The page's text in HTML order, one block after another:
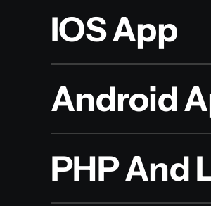
IOS App
Android
PHP And